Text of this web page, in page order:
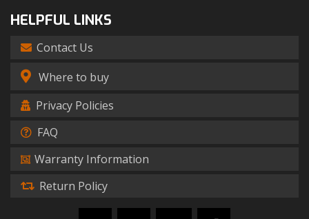
HELPFUL LINKS
Contact Us
Where to buy
Privacy Policies
FAQ
Warranty Information
Return Policy